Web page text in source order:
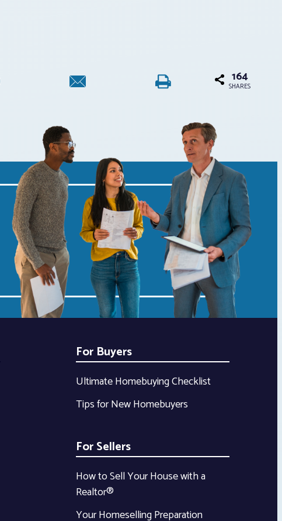
164
SHARES
For Buyers
Ultimate Homebuying Checklist
Tips for New Homebuyers
For Sellers
How to Sell Your House with a
Realtor®
Your Homeselling Preparation